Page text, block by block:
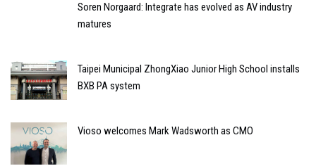
Soren Norgaard: Integrate has evolved as AV industry
matures
Taipei Municipal ZhongXiao Junior High School installs
BXB PA system
Vioso welcomes Mark Wadsworth as CMO